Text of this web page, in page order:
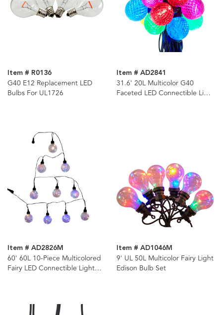
Item # R0136
G40 E12 Replacement LED
Bulbs For UL1726
Item # AD2841
31.6' 20L Multicolor G40
Faceted LED Connectible Light
Item # AD2826M
60' 60L 10-Piece Multicolored
Fairy LED Connectible Light
Item # AD1046M
9' UL 50L Multicolor Fairy Light
Edison Bulb Set